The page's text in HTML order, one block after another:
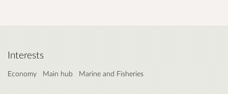
Interests
Economy Main hub Marine and Fisheries